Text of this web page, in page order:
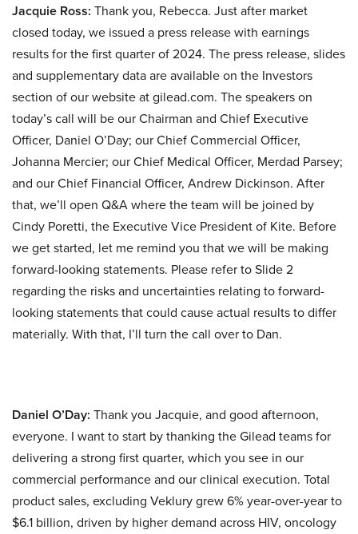
Jacquie Ross: Thank you, Rebecca. Just after market
closed today, we issued a press release with earnings
results for the first quarter of 2024. The press release, slides
and supplementary data are available on the Investors
section of our website at gilead.com. The speakers on
today’s call will be our Chairman and Chief Executive
Officer, Daniel O’Day; our Chief Commercial Officer,
Johanna Mercier; our Chief Medical Officer, Merdad Parsey;
and our Chief Financial Officer, Andrew Dickinson. After
that, we’ll open Q&A where the team will be joined by
Cindy Poretti, the Executive Vice President of Kite. Before
we get started, let me remind you that we will be making
forward-looking statements. Please refer to Slide 2
regarding the risks and uncertainties relating to forward-
looking statements that could cause actual results to differ
materially. With that, I’ll turn the call over to Dan.
Daniel O’Day: Thank you Jacquie, and good afternoon,
everyone. I want to start by thanking the Gilead teams for
delivering a strong first quarter, which you see in our
commercial performance and our clinical execution. Total
product sales, excluding Veklury grew 6% year-over-year to
$6.1 billion, driven by higher demand across HIV, oncology